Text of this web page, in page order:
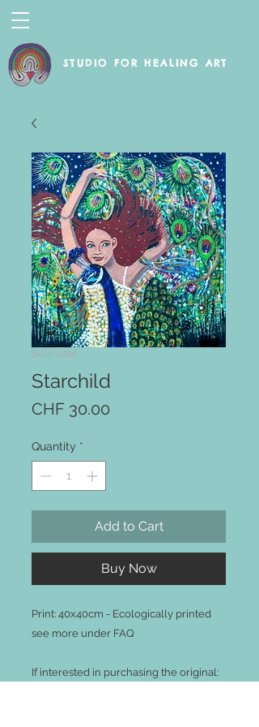
STUDIO FOR HEALING ART
SKU: 0006
Starchild
CHF 30.00
Quantity *
Add to Cart
Buy Now
Print: 40x40cm - Ecologically printed
see more under FAQ
If interested in purchasing the original: